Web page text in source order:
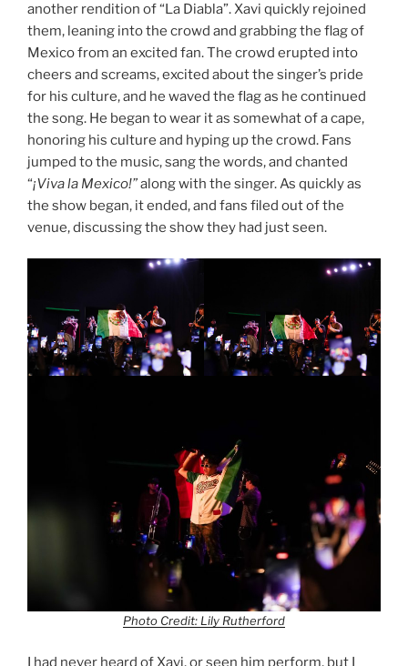
another rendition of “La Diabla”. Xavi quickly rejoined
them, leaning into the crowd and grabbing the flag of
Mexico from an excited fan. The crowd erupted into
cheers and screams, excited about the singer’s pride
for his culture, and he waved the flag as he continued
the song. He began to wear it as somewhat of a cape,
honoring his culture and hyping up the crowd. Fans
jumped to the music, sang the words, and chanted
“¡Viva la Mexico!”along with the singer. As quickly as
the show began, it ended, and fans filed out of the
venue, discussing the show they had just seen.
Photo Credit: Lily Rutherford
I had never heard of Xavi, or seen him perform, but I